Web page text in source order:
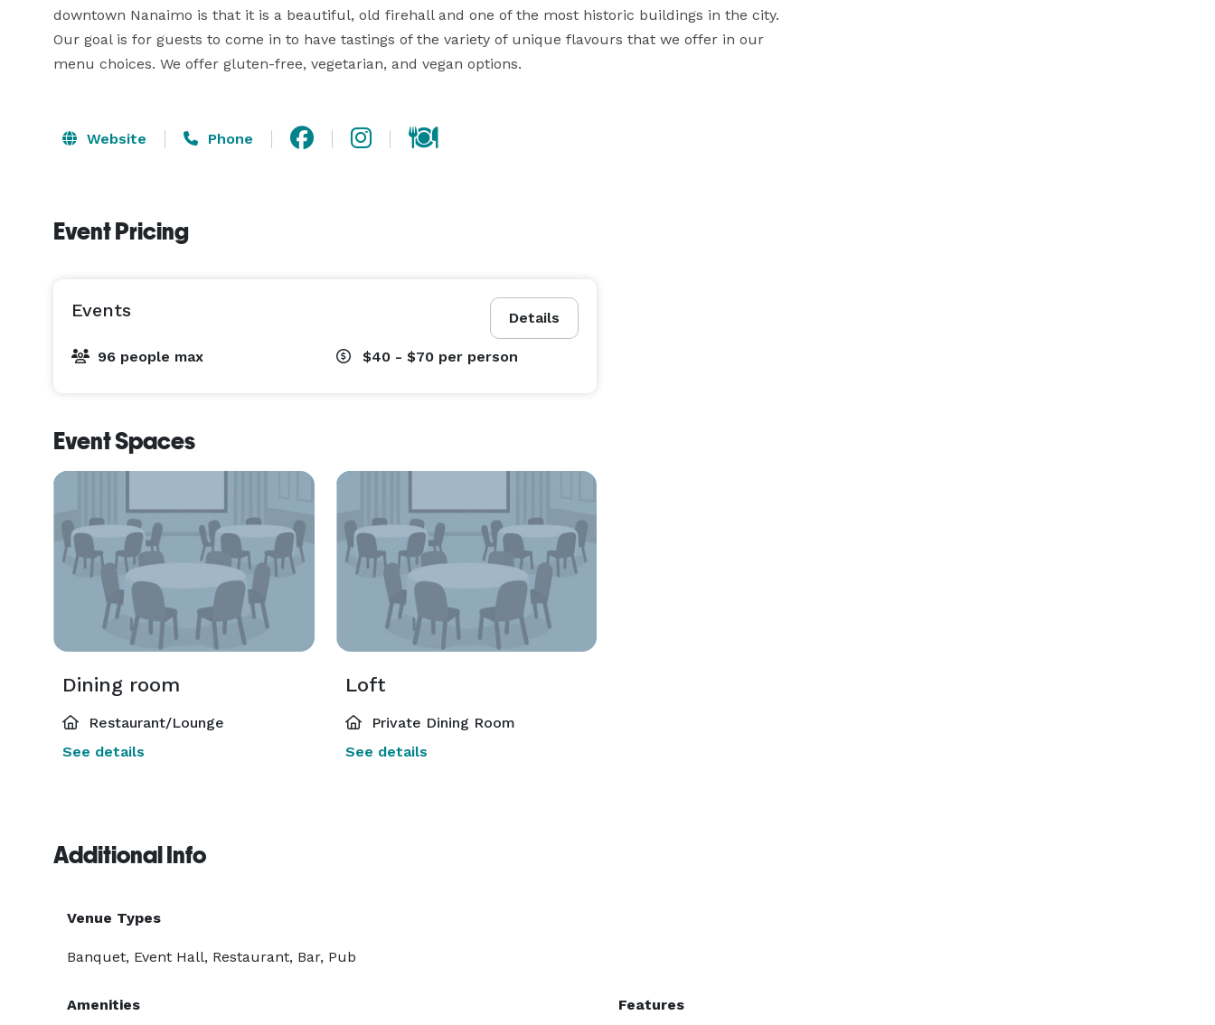
downtown Nanaimo is that it is a beautiful, old firehall and one of the most historic buildings in the city.
Our goal is for guests to come in to have tastings of the variety of unique flavours that we offer in our
menu choices. We offer gluten-free, vegetarian, and vegan options.
Website Phone
Event Pricing
Details
Events
96 people max $40 - $70 per person
Event Spaces
Dining room
Restaurant/Lounge
See details
Loft
Private Dining Room
See details
Additional Info
Venue Types
Banquet, Event Hall, Restaurant, Bar, Pub
Amenities
Features